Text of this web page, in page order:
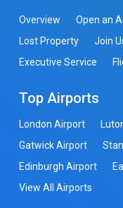
Overview Open an
Lost Property
Join
Executive Service
Top Airports
London Airport
Gatwick Airport
Edinburgh Airport
View All Airports